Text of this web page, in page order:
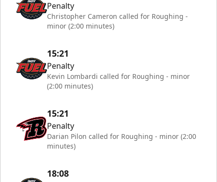
Penalty
Christopher Cameron called for Roughing -
minor (2:00 minutes)
15:21
Penalty
Kevin Lombardi called for Roughing - minor
(2:00 minutes)
15:21
Penalty
Darian Pilon called for Roughing - minor (2:00
minutes)
18:08